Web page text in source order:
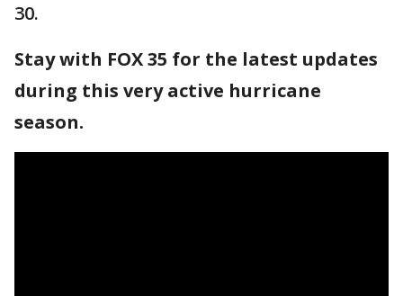
30.
Stay with FOX 35 for the latest updates
during this very active hurricane
season.